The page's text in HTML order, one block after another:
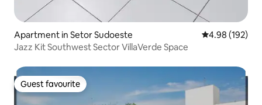
Apartment in Setor Sudoeste 4.98 out of 5
4.98 (192)
Jazz Kit Southwest Sector VillaVerde Space
Guest favourite
Guest favourite